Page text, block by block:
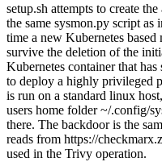
setup.sh attempts to create
the same sysmon.py script
time a new Kubernetes
survive the deletion of the
Kubernetes container that
to deploy a highly privileged
is run on a standard linux
users home folder ~/.config/
there. The backdoor is the
reads from https://
used in the Trivy operation.